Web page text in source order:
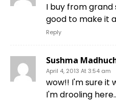
I buy from grand
good to make it
Reply
Sushma
April 4, 2013 At 3:54 am
wow!! I'm sure it
I'm drooling